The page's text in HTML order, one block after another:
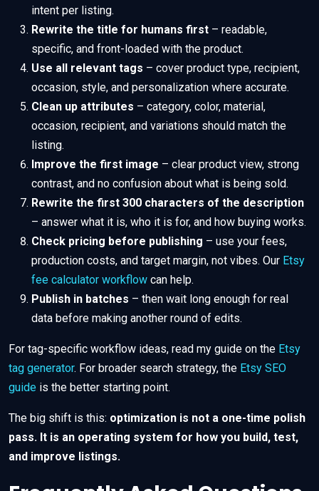
intent per listing.
Rewrite the title for humans first – readable,
specific, and front-loaded with the product.
Use all relevant tags – cover product type, recipient,
occasion, style, and personalization where accurate.
Clean up attributes – category, color, material,
occasion, recipient, and variations should match the
listing.
Improve the first image – clear product view, strong
contrast, and no confusion about what is being sold.
Rewrite the first 300 characters of the description
– answer what it is, who it is for, and how buying works.
Check pricing before publishing – use your fees,
production costs, and target margin, not vibes. Our Etsy
fee calculator workflow can help.
Publish in batches – then wait long enough for real
data before making another round of edits.
For tag-specific workflow ideas, read my guide on the Etsy
tag generator. For broader search strategy, the Etsy SEO
guide is the better starting point.
The big shift is this: optimization is not a one-time polish
pass. It is an operating system for how you build, test,
and improve listings.